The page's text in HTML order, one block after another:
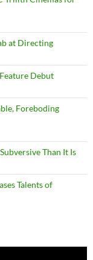
at Directing
Debut
Foreboding
Than It Is
Talents of